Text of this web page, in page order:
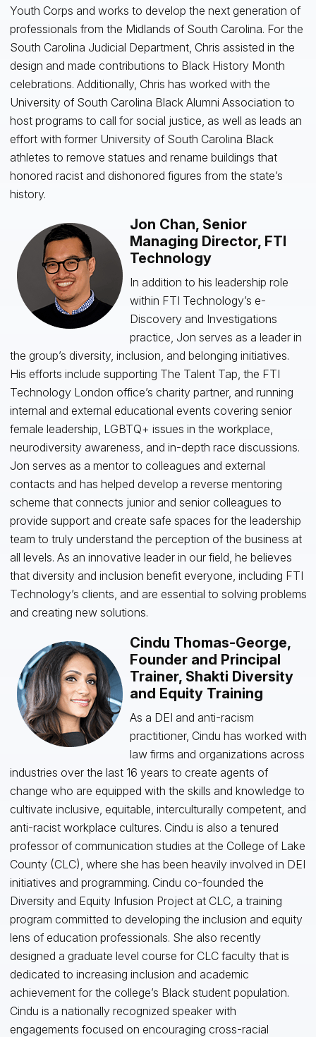
Youth Corps and works to develop the next generation of
professionals from the Midlands of South Carolina. For the
South Carolina Judicial Department, Chris assisted in the
design and made contributions to Black History Month
celebrations. Additionally, Chris has worked with the
University of South Carolina Black Alumni Association to
host programs to call for social justice, as well as leads an
effort with former University of South Carolina Black
athletes to remove statues and rename buildings that
honored racist and dishonored figures from the state’s
history.
Jon Chan, Senior
Managing Director, FTI
Technology
In addition to his leadership role
within FTI Technology’s e-
Discovery and Investigations
practice, Jon serves as a leader in
the group’s diversity, inclusion, and belonging initiatives.
His efforts include supporting The Talent Tap, the FTI
Technology London office’s charity partner, and running
internal and external educational events covering senior
female leadership, LGBTQ+ issues in the workplace,
neurodiversity awareness, and in-depth race discussions.
Jon serves as a mentor to colleagues and external
contacts and has helped develop a reverse mentoring
scheme that connects junior and senior colleagues to
provide support and create safe spaces for the leadership
team to truly understand the perception of the business at
all levels. As an innovative leader in our field, he believes
that diversity and inclusion benefit everyone, including FTI
Technology’s clients, and are essential to solving problems
and creating new solutions.
Cindu Thomas-George,
Founder and Principal
Trainer, Shakti Diversity
and Equity Training
As a DEI and anti-racism
practitioner, Cindu has worked with
law firms and organizations across
industries over the last 16 years to create agents of
change who are equipped with the skills and knowledge to
cultivate inclusive, equitable, interculturally competent, and
anti-racist workplace cultures. Cindu is also a tenured
professor of communication studies at the College of Lake
County (CLC), where she has been heavily involved in DEI
initiatives and programming. Cindu co-founded the
Diversity and Equity Infusion Project at CLC, a training
program committed to developing the inclusion and equity
lens of education professionals. She also recently
designed a graduate level course for CLC faculty that is
dedicated to increasing inclusion and academic
achievement for the college’s Black student population.
Cindu is a nationally recognized speaker with
engagements focused on encouraging cross-racial